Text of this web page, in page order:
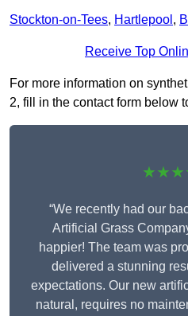
Stockton-on-Tees, Hartlepool ,
Receive Top
For more information on
2, fill in the contact form below
“We recently had our
Artificial Grass
happier! The team was
delivered a stunning
expectations. Our new
natural, requires no